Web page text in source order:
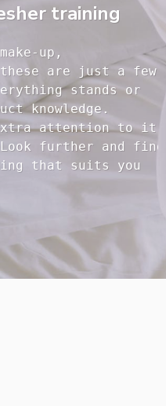
training
up,
are just a few
stands or
knowledge.
attention to it
further and find
that suits you